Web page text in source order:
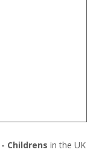
Childrens in the UK